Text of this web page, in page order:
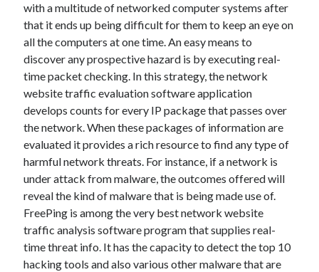
February 2022
January 2022
December 2021
November 2021
October 2021
September 2021
July 2021
May 2021
April 2021
February 2021
January 2021
October 2018
September 2018
June 2018
April 2018
February 2018
with a multitude of networked computer systems after
that it ends up being difficult for them to keep an eye on
all the computers at one time. An easy means to
discover any prospective hazard is by executing real-
time packet checking. In this strategy, the network
website traffic evaluation software application
develops counts for every IP package that passes over
the network. When these packages of information are
evaluated it provides a rich resource to find any type of
harmful network threats. For instance, if a network is
under attack from malware, the outcomes offered will
reveal the kind of malware that is being made use of.
FreePing is among the very best network website
traffic analysis software program that supplies real-
time threat info. It has the capacity to detect the top 10
hacking tools and also various other malware that are